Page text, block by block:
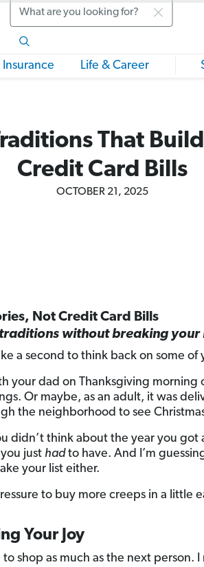
Search
Insurance Life & Career
That
Credit Card Bills
OCTOBER 21, 2025
Not Credit Card Bills
without breaking your
a second to think back on some of
your dad on Thanksgiving
Or maybe, as an adult, it was
the neighborhood to see
didn’t think about the year you
just hadto have. And I’m
your list either.
to buy more creeps in a little
Your Joy
shop as much as the next person.